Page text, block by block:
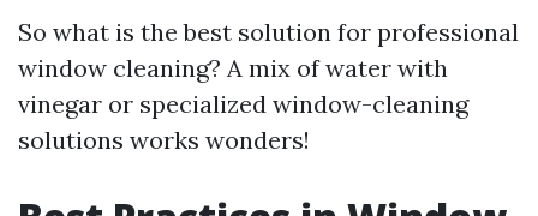
So what is the best solution for professional
window cleaning? A mix of water with
vinegar or specialized window-cleaning
solutions works wonders!